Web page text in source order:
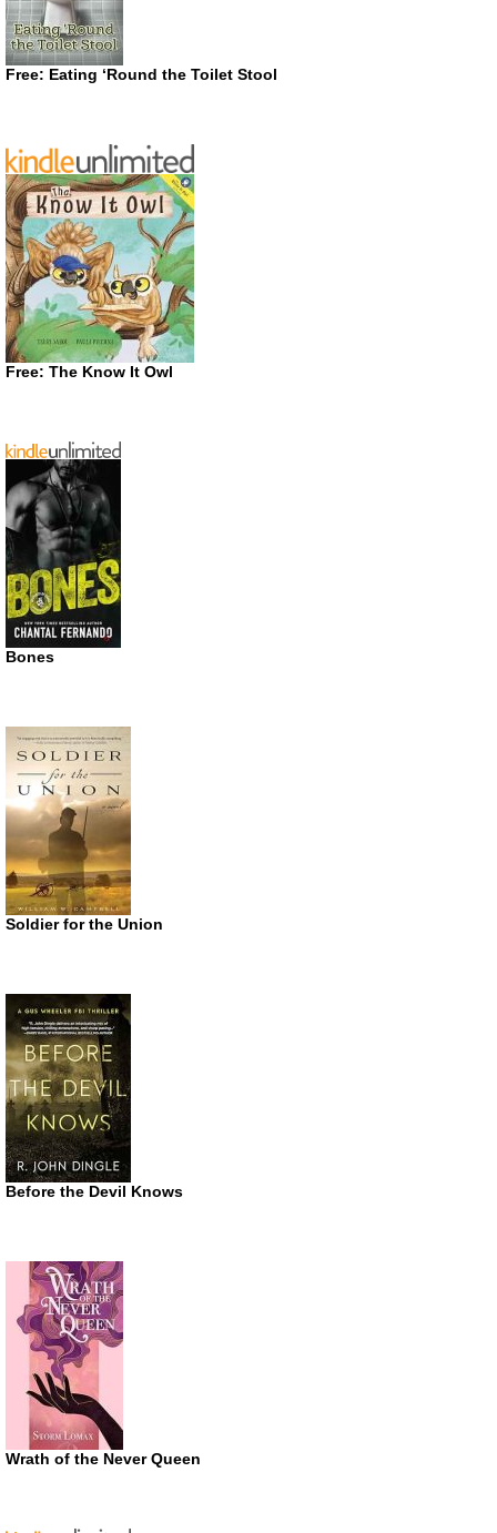
Free: Eating ‘Round the Toilet Stool
Free: The Know It Owl
Bones
Soldier for the Union
Before the Devil Knows
Wrath of the Never Queen